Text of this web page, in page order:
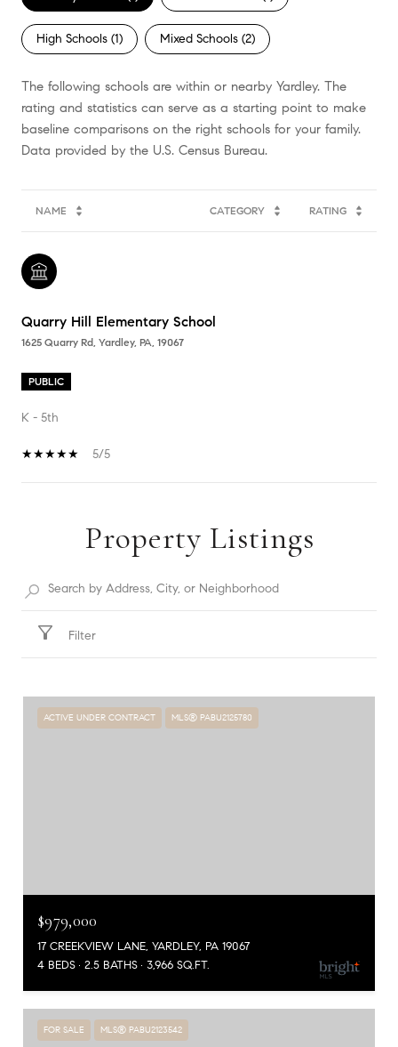
High Schools (1) Mixed Schools (2)
The following schools are within or nearby Yardley. The
rating and statistics can serve as a starting point to make
baseline comparisons on the right schools for your family.
NAME CATEGORY RATING
Quarry Hill Elementary School
1625 Quarry Rd, Yardley, PA, 19067
PUBLIC
K - 5th
5/5
SHOW MOREProperty Listings
Filter
ACTIVE UNDER CONTRACT MLS® PABU2125780
$979,000
17 CREEKVIEW LANE, YARDLEY, PA 19067
4 BEDS
2.5 BATHS 3,966 SQ.FT.
FOR SALE MLS® PABU2123542